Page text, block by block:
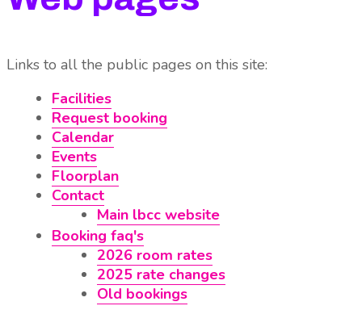
Links to all the public pages on this site:
Facilities
Request booking
Calendar
Events
Floorplan
Contact
Main lbcc website
Booking faq's
2026 room rates
2025 rate changes
Old bookings